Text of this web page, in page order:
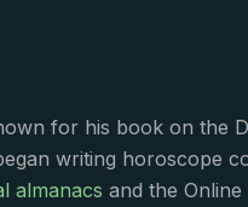
for his book on the
writing horoscope
almanacs and the